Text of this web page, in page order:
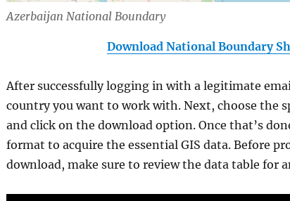
Azerbaijan National Boundary
Download National Boundary
After successfully logging in with a legitimate
country you want to work with. Next, choose the
and click on the download option. Once that’s
format to acquire the essential GIS data. Before
download, make sure to review the data table for